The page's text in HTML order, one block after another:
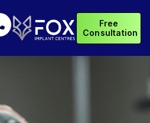
Free
Consultation